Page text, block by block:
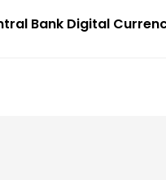
Bank Digital